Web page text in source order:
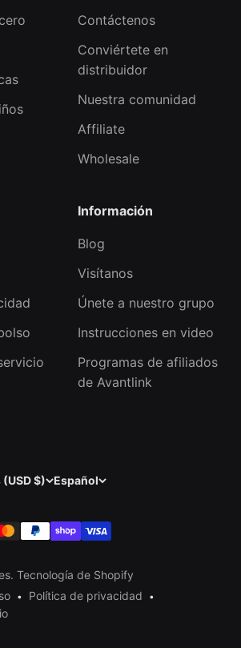
Contáctenos
Conviértete en
distribuidor
Nuestra comunidad
Affiliate
Wholesale
Información
Blog
Visítanos
Únete a nuestro grupo
Instrucciones en video
Programas de afiliados
de Avantlink
Estados Unidos (USD $) Español
Tecnología de Shopify
Política de privacidad